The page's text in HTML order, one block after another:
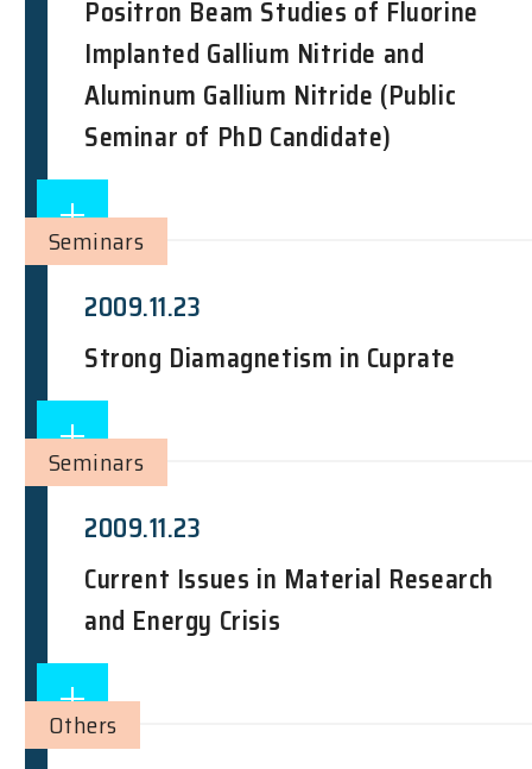
Positron Beam Studies of Fluorine
Implanted Gallium Nitride and
Aluminum Gallium Nitride (Public
Seminar of PhD Candidate)
2009.11.23
Strong Diamagnetism in Cuprate
Seminars
2009.11.23
Current Issues in Material Research
and Energy Crisis
Seminars
Others